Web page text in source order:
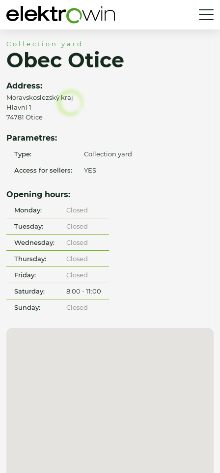
Collection yard
Obec Otice
Address:
Moravskoslezský kraj
Hlavní 1
74781 Otice
Parametres:
Type: Collection yard
Access for sellers: YES
Opening hours:
Monday: Closed
Tuesday: Closed
Wednesday: Closed
Thursday: Closed
Friday: Closed
Saturday: 8:00 - 11:00
Sunday: Closed